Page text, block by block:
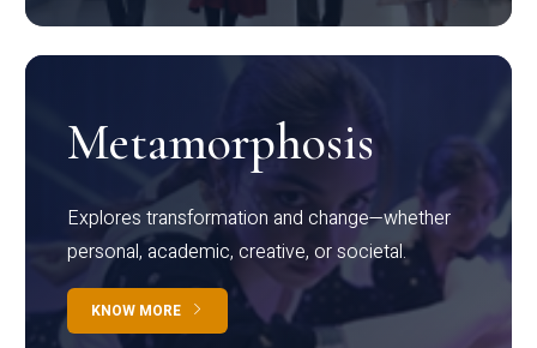
Metamorphosis
Explores transformation and change—whether
personal, academic, creative, or societal.
KNOW MORE